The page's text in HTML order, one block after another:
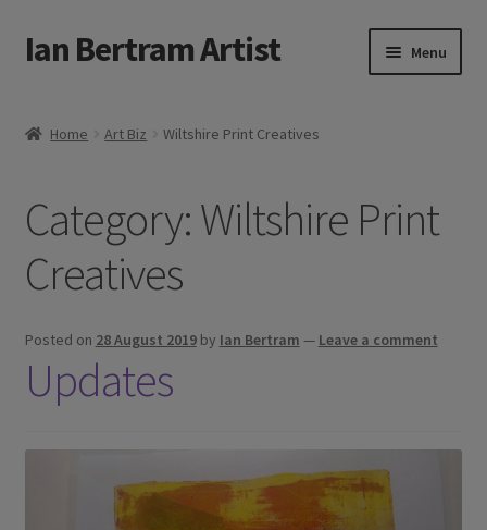
Skip
to
Skip
to
Ian Bertram Artist Menu
Blog
Expand
child
Shipping, Sales and Returns Policies
Buy Art Here
Home Art Biz Wiltshire Print Creatives
Category:Wiltshire Print
Creatives
Posted on 28 August 2019 by Ian Bertram — Leave a comment
Updates